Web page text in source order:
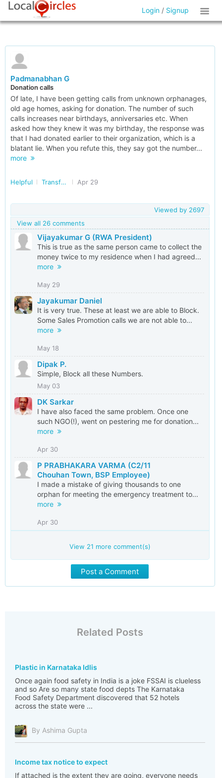
Login / Signup
Padmanabhan G
Donation calls
Of late, I have been getting calls from unknown orphanages,
old age homes, asking for donation. The number of such
calls increases near birthdays, anniversaries etc. When
asked how they knew it was my birthday, the response was
that I had donated earlier to their organization, which is a
blatant lie. When you refute this, they say got the number...
more
Helpful Transforming India Apr 29
Viewed by 2697
View all 26 comments
Vijayakumar G (RWA President)
This is true as the same person came to collect the
money twice to my residence when I had agreed...
more
May 29
Jayakumar Daniel
It is very true. These at least we are able to Block.
Some Sales Promotion calls we are not able to...
more
May 18
Dipak P.
Simple, Block all these Numbers.
May 03
DK Sarkar
I have also faced the same problem. Once one
such NGO(!), went on pestering me for donation...
more
Apr 30
P PRABHAKARA VARMA (C2/11
Chouhan Town, BSP Employee)
I made a mistake of giving thousands to one
orphan for meeting the emergency treatment to...
more
Apr 30
View 21 more comment(s)
Post a Comment
Related Posts
Plastic in Karnataka Idlis
Once again food safety in India is a joke FSSAI is clueless
and so Are so many state food depts The Karnataka
Food Safety Department discovered that 52 hotels
across the state were ...
By Ashima Gupta
Income tax notice to expect
If attached is the extent they are going, everyone needs